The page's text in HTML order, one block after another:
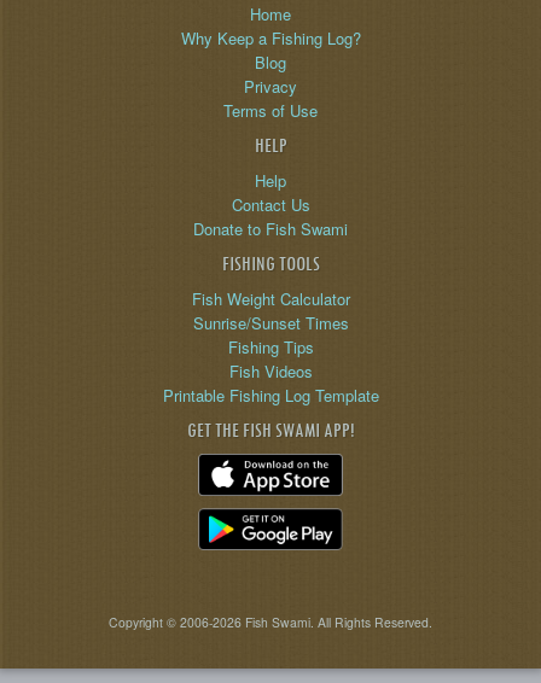
Home
Why Keep a Fishing Log?
Blog
Privacy
Terms of Use
HELP
Help
Contact Us
Donate to Fish Swami
FISHING TOOLS
Fish Weight Calculator
Sunrise/Sunset Times
Fishing Tips
Fish Videos
Printable Fishing Log Template
GET THE FISH SWAMI APP!
Copyright © 2006-2026 Fish Swami. All Rights Reserved.